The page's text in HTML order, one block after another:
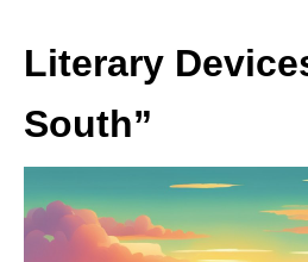
Literary
South”